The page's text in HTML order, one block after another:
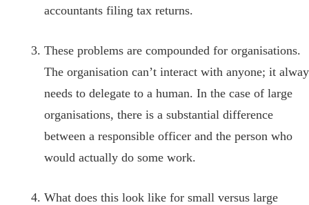
accountants filing tax returns.
These problems are compounded for organisations.
The organisation can’t interact with anyone; it
needs to delegate to a human. In the case of large
organisations, there is a substantial difference
between a responsible officer and the person who
would actually do some work.
What does this look like for small versus large